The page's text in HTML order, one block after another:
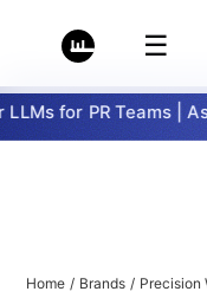
☰
for PR Teams |
Home / Brands / Precision